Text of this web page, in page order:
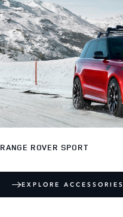
RANGE ROVER SPORT
EXPLORE ACCESSORIES